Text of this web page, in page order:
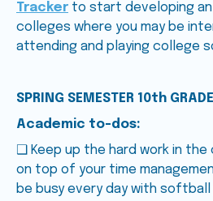
Tracker to start developing
colleges where you may be
attending and playing college
SPRING SEMESTER 10th GRADE
Academic to-dos:
❑ Keep up the hard work in the
on top of your time
be busy every day with